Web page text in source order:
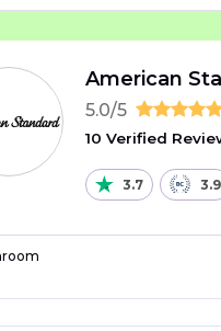
American
5.0/5
10 Verified
3.7 3.9